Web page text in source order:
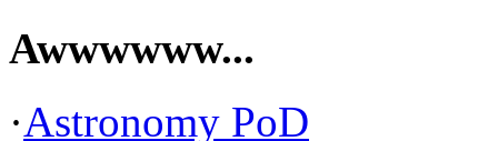
Awwwwww...
·Astronomy PoD